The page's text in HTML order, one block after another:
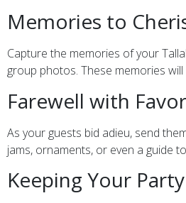
Memories to
Capture the memories of your
group photos. These memories
Farewell with
As your guests bid adieu, send
jams, ornaments, or even a guide
Keeping Your